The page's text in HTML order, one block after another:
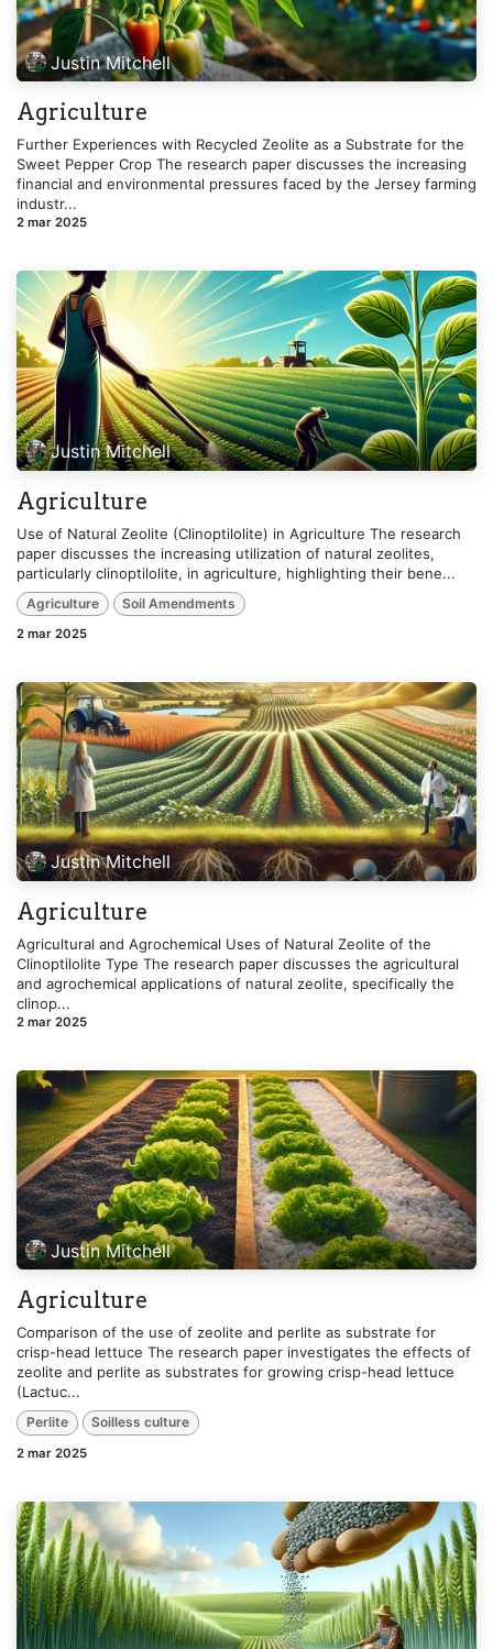
Justin Mitchell
Agriculture
Further Experiences with Recycled Zeolite as a Substrate for the
Sweet Pepper Crop The research paper discusses the increasing
financial and environmental pressures faced by the Jersey farming
industr...
2 mar 2025
Justin Mitchell
Agriculture
Use of Natural Zeolite (Clinoptilolite) in Agriculture The research
paper discusses the increasing utilization of natural zeolites,
particularly clinoptilolite, in agriculture, highlighting their bene...
Agriculture Soil Amendments
2 mar 2025
Justin Mitchell
Agriculture
Agricultural and Agrochemical Uses of Natural Zeolite of the
Clinoptilolite Type The research paper discusses the agricultural
and agrochemical applications of natural zeolite, specifically the
clinop...
2 mar 2025
Justin Mitchell
Agriculture
Comparison of the use of zeolite and perlite as substrate for
crisp-head lettuce The research paper investigates the effects of
zeolite and perlite as substrates for growing crisp-head lettuce
(Lactuc...
Perlite Soilless culture
2 mar 2025